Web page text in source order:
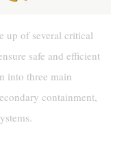
up of several critical
safe and efficient
into three main
containment,